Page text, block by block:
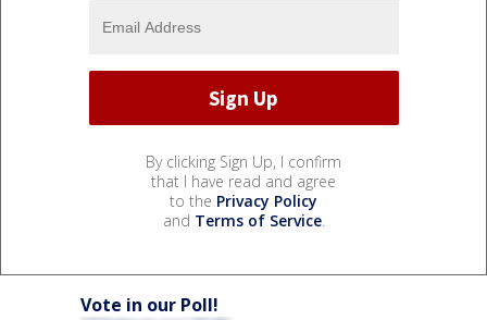
By clicking Sign Up, I confirm
that I have read and agree
to the Privacy Policy
and Terms of Service.
Vote in our Poll!